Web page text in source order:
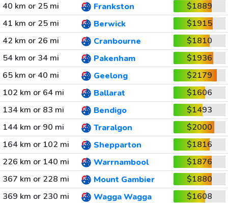
40 km or 25 mi
Frankston
$1889
41 km or 25 mi
Berwick
$1915
42 km or 26 mi
Cranbourne
$1810
54 km or 34 mi
Pakenham
$1936
65 km or 40 mi
Geelong
$2179
102 km or 64 mi
Ballarat
$1606
134 km or 83 mi
Bendigo
$1493
144 km or 90 mi
Traralgon
$2000
164 km or 102 mi
Shepparton
$1816
226 km or 140 mi
Warrnambool
$1876
367 km or 228 mi
Mount Gambier
$1880
369 km or 230 mi
Wagga Wagga $1608